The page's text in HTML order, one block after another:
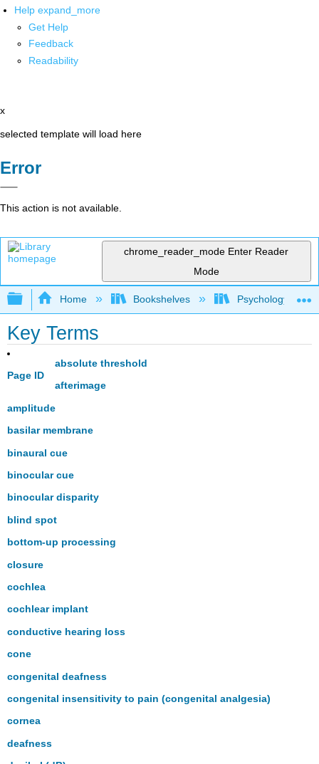
Help expand_more
Get Help
Feedback
Readability
x
selected template will load here
Error
This action is not available.
chrome_reader_mode Enter Reader
Mode
Expand/collapse global hierarchy
Home Bookshelves Psychology
Key Terms
Page ID
absolute threshold
afterimage
amplitude
basilar membrane
binaural cue
binocular cue
binocular disparity
blind spot
bottom-up processing
closure
cochlea
cochlear implant
conductive hearing loss
cone
congenital deafness
congenital insensitivity to pain (congenital analgesia)
cornea
deafness